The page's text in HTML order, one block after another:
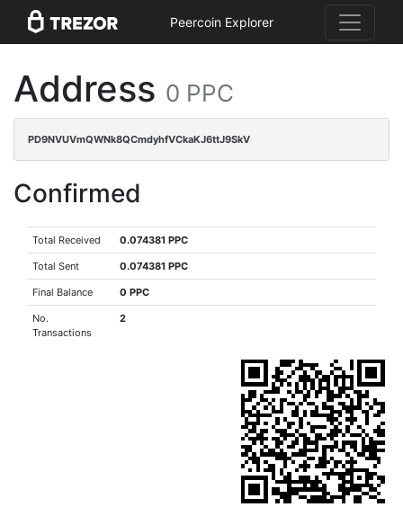
Peercoin Explorer
Address 0 PPC
PD9NVUVmQWNk8QCmdyhfVCkaKJ6ttJ9SkV
Confirmed
Total Received 0.074381 PPC
Total Sent 0.074381 PPC
Final Balance 0 PPC
No.
Transactions
2